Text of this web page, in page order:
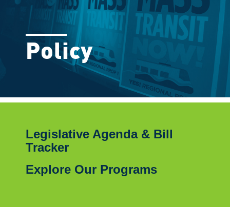
Policy
Legislative Agenda & Bill
Tracker
Explore Our Programs